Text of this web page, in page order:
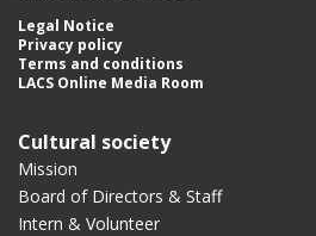
Legal Notice
Privacy policy
Terms and conditions
LACS Online Media Room
Cultural society
Mission
Board of Directors & Staff
Intern & Volunteer